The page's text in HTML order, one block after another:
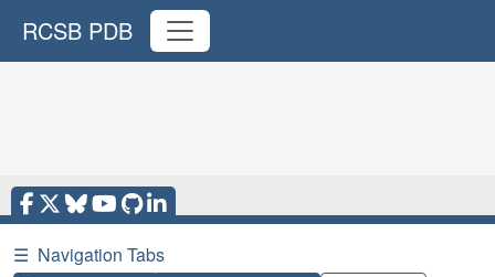
RCSB PDB
☰ Navigation Tabs